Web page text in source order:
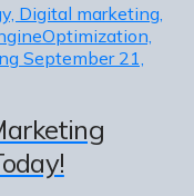
Digital marketing,
September 21,